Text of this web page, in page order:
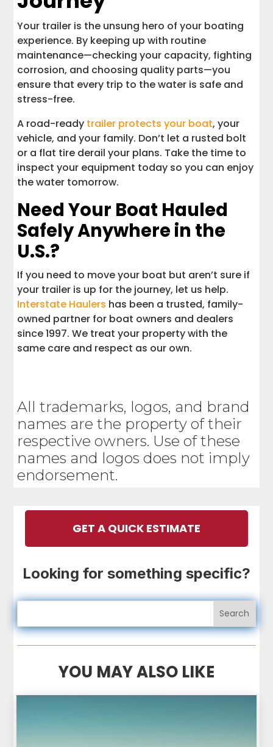
Your trailer is the unsung hero of your boating
experience. By keeping up with routine
maintenance—checking your capacity, fighting
corrosion, and choosing quality parts—you
ensure that every trip to the water is safe and
stress-free.
A road-ready trailer protects your boat, your
vehicle, and your family. Don’t let a rusted bolt
or a flat tire derail your plans. Take the time to
inspect your equipment today so you can enjoy
the water tomorrow.
Need Your Boat Hauled
Safely Anywhere in the
U.S.?
If you need to move your boat but aren’t sure if
your trailer is up for the journey, let us help.
Interstate Haulers has been a trusted, family-
owned partner for boat owners and dealers
since 1997. We treat your property with the
same care and respect as our own.
All trademarks, logos, and brand
names are the property of their
respective owners. Use of these
names and logos does not imply
endorsement.
GET A QUICK ESTIMATE
Looking for something specific?
YOU MAY ALSO LIKE